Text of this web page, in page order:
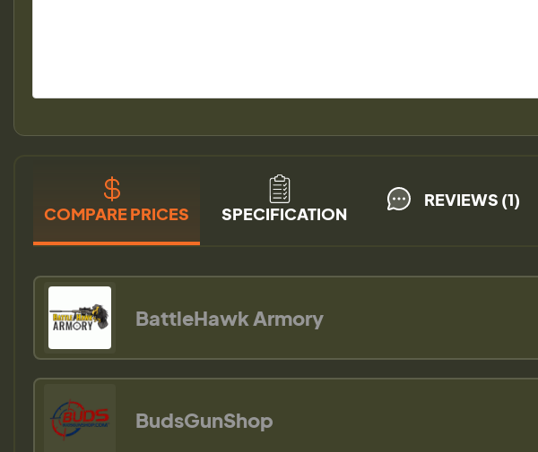
COMPARE PRICES SPECIFICATION
REVIEWS (1)
BattleHawk Armory
BudsGunShop